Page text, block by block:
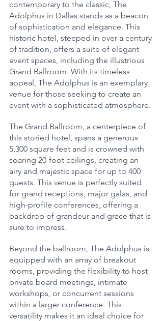
contemporary to the classic, The
Adolphus in Dallas stands as a beacon
of sophistication and elegance. This
historic hotel, steeped in over a century
of tradition, offers a suite of elegant
event spaces, including the illustrious
Grand Ballroom. With its timeless
appeal, The Adolphus is an exemplary
venue for those seeking to create an
event with a sophisticated atmosphere.
The Grand Ballroom, a centerpiece of
this storied hotel, spans a generous
5,300 square feet and is crowned with
soaring 20-foot ceilings, creating an
airy and majestic space for up to 400
guests. This venue is perfectly suited
for grand receptions, major galas, and
high-profile conferences, offering a
backdrop of grandeur and grace that is
sure to impress.
Beyond the ballroom, The Adolphus is
equipped with an array of breakout
rooms, providing the flexibility to host
private board meetings, intimate
workshops, or concurrent sessions
within a larger conference. This
versatility makes it an ideal choice for